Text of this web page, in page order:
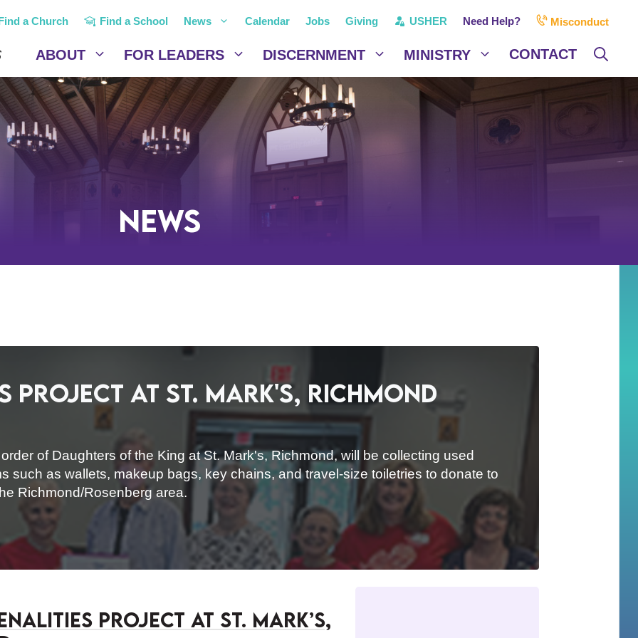
a Church Find a School News Calendar Jobs Giving USHER Need Help? Misconduct
ABOUT FOR LEADERS DISCERNMENT MINISTRY CONTACT
News
Project at St. Mark's, Richmond
of Daughters of the King at St. Mark's, Richmond, will be collecting used
such as wallets, makeup bags, key chains, and travel-size toiletries to donate to
Richmond/Rosenberg area.
Project at St. Mark’s,